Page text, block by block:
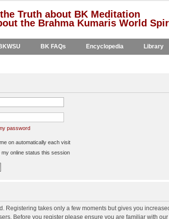
Truth about BK Meditation
the Brahma Kumaris World
BK FAQs Encyclopedia Library
password
on automatically each visit
my online status this session
Registering takes only a few moments but gives you
Before you register please ensure you are familiar with